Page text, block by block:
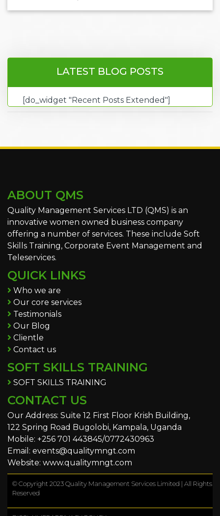
LATEST BLOG POSTS
[do_widget "Recent Posts Extended"]
ABOUT QMS
Quality Management Services LTD (QMS) is an
innovative women owned business company
offering a number of services. These include Soft
Skills Training, Corporate Event Management and
Teleservices.
QUICK LINKS
Who we are
Our core services
Testimonials
Our Blog
Clientle
Contact us
SOFT SKILLS TRAINING
SOFT SKILLS TRAINING
CONTACT US
Our Address: Suite 12 First Floor Krish Building,
122 Spring Road Bugolobi, Kampala, Uganda
Mobile: +256 701 443845/0772430963
Email: events@qualitymngt.com
Website: www.qualitymngt.com
© Copyright 2023 Quality Management Services Limited | All Rights
Reserved